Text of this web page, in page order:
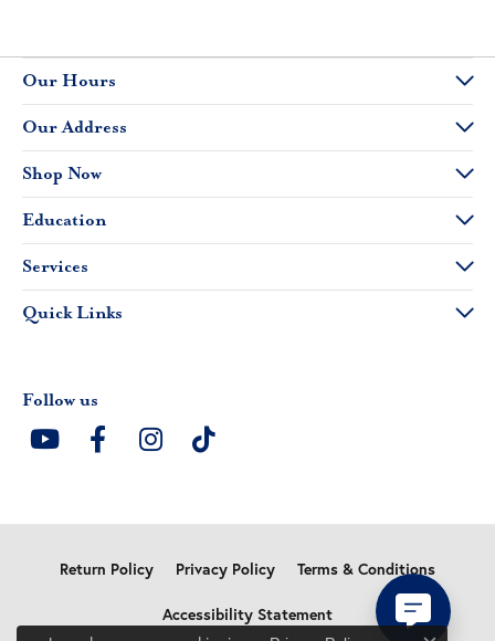
Our Hours
Our Address
Shop Now
Education
Services
Quick Links
Follow us
Return Policy Privacy Policy Terms & Conditions
Accessibility Statement